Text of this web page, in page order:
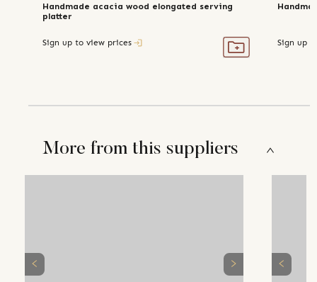
Handmade acacia wood elongated serving
platter
Sign up to view prices Sign up
More from this suppliers